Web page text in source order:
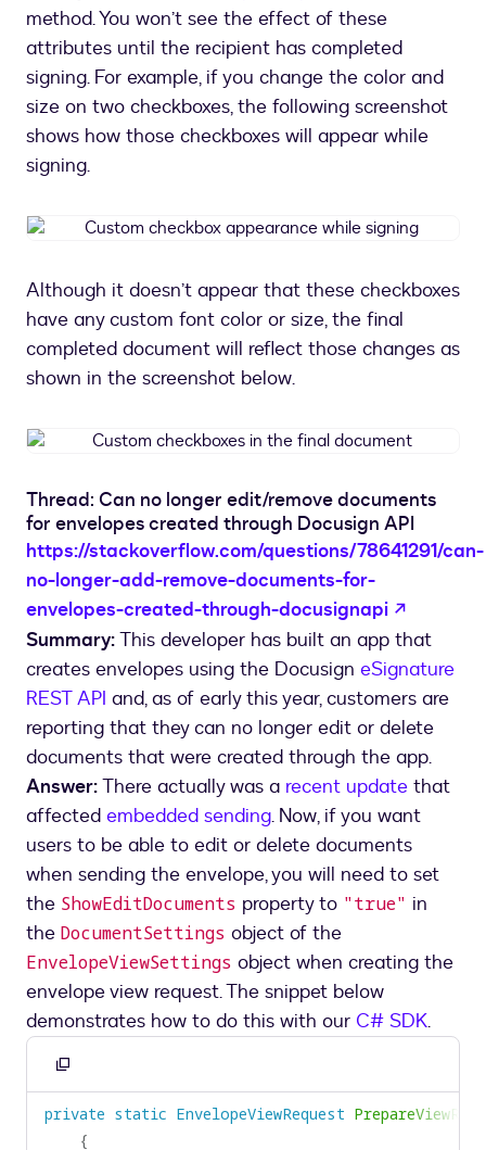
method. You won’t see the effect of these
attributes until the recipient has completed
signing. For example, if you change the color and
size on two checkboxes, the following screenshot
shows how those checkboxes will appear while
signing.
Custom
while
signing
Although it doesn’t appear that these checkboxes
have any custom font color or size, the final
completed document will reflect those changes as
shown in the screenshot below.
Custom
in
the
final
document
Thread: Can no longer edit/remove documents
for envelopes created through Docusign API
https://stackoverflow.com/questions/78641291/can-
no-longer-add-remove-documents-for-
envelopes-created-through-docusignapi
Summary:This developer has built an app that
creates envelopes using the Docusign eSignature
REST API and, as of early this year, customers are
reporting that they can no longer edit or delete
documents that were created through the app.
Answer:There actually was a recent update that
affected embedded sending. Now, if you want
users to be able to edit or delete documents
when sending the envelope, you will need to set
the ShowEditDocuments property to "true" in
the DocumentSettings object of the
EnvelopeViewSettings object when creating the
envelope view request. The snippet below
demonstrates how to do this with our C# SDK.
Copy
to
clipboard
private static EnvelopeViewRequest
{